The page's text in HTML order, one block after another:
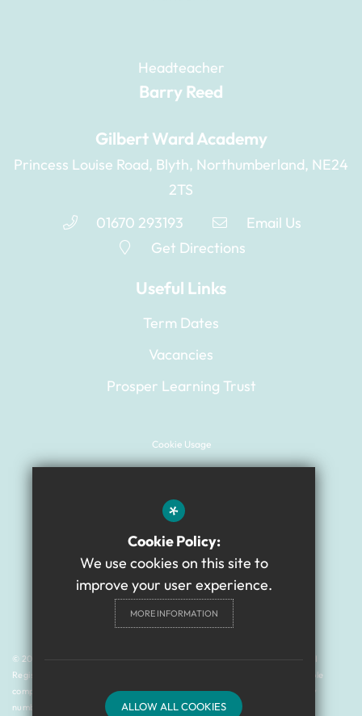
Headteacher
Barry Reed
Gilbert Ward Academy
Princess Louise Road, Blyth, Northumberland, NE24
2TS
01670 293193
Email Us
Get Directions
Useful Links
Term Dates
Vacancies
Prosper Learning Trust
Cookie Usage
Terms of Use
Academy Website Design
By Cleverbox
© 2024 Gilbert Ward Academy is a member of Prosper Learning Trust I
Registered address: Drayton, Newcastle upon Tyne NE3 3RU. A charitable
company limited by guarantee registered in England and Wales (company
number: 11018923).
*
Cookie Policy:
We use cookies on this site to
improve your user experience.
MORE INFORMATION
ALLOW ALL COOKIES